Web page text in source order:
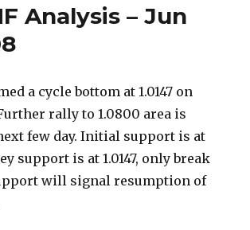
Analysis – Jun
a cycle bottom at 1.0147 on
rally to 1.0800 area is
few day. Initial support is at
support is at 1.0147, only break
will signal resumption of